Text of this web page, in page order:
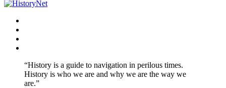
“History is a guide to navigation in perilous times.
History is who we are and why we are the way we
are.”